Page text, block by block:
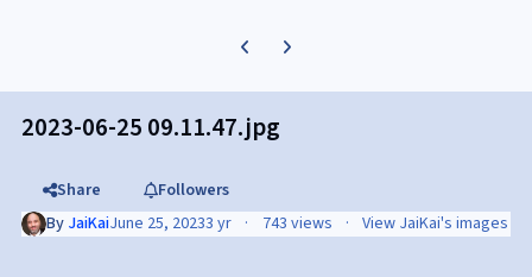
Previous carousel slide
Next carousel slide
2023-06-25 09.11.47.jpg
Share
Followers
By JaiKaiJune 25, 20233 yr 743 views View JaiKai's images